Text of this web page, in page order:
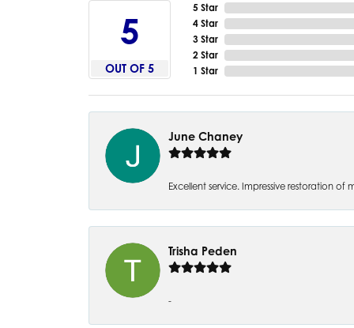
5
OUT OF 5
5 Star
4 Star
3 Star
2 Star
1 Star
June Chaney
Excellent service. Impressive restoration
Trisha Peden
-